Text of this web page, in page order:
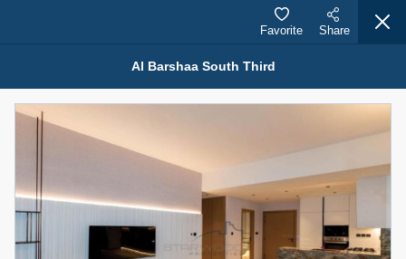
Properties for Sale (12441)
1.5 BHK 48 Parkside
For Sale 1,350,000 AED
Bed Area Sq. m.
Al Barshaa South Third
Favorite Share